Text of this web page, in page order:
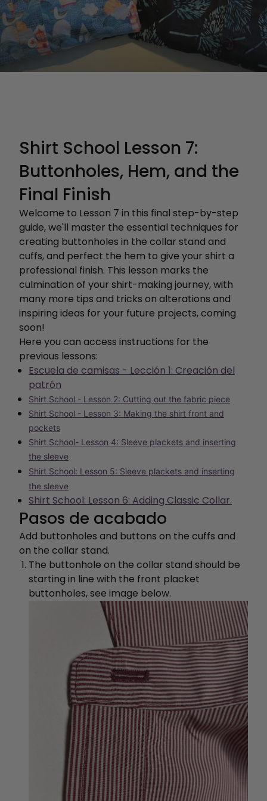
Shirt School Lesson 7:
Buttonholes, Hem, and the
Final Finish
Welcome to Lesson 7 in this final step-by-step
guide, we'll master the essential techniques for
creating buttonholes in the collar stand and
cuffs, and perfect the hem to give your shirt a
professional finish. This lesson marks the
culmination of your shirt-making journey, with
many more tips and tricks on alterations and
inspiring ideas for your future projects, coming
soon!
Here you can access instructions for the
previous lessons:
Escuela de camisas - Lección 1: Creación del
patrón
Shirt School - Lesson 2: Cutting out the fabric piece
Shirt School - Lesson 3: Making the shirt front and
pockets
Shirt School- Lesson 4: Sleeve plackets and inserting
the sleeve
Shirt School: Lesson 5: Sleeve plackets and inserting
the sleeve
Shirt School: Lesson 6: Adding Classic Collar.
Pasos de acabado
Add buttonholes and buttons on the cuffs and
on the collar stand.
The buttonhole on the collar stand should be
starting in line with the front placket
buttonholes, see image below.